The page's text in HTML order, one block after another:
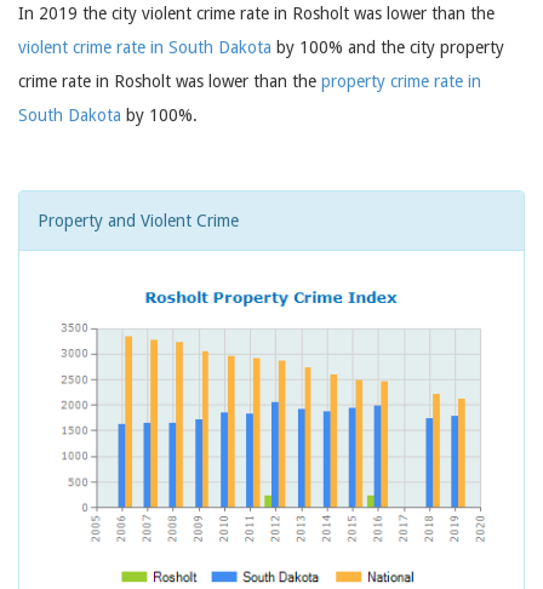
In 2019 the city violent crime rate in Rosholt was lower than the
violent crime rate in South Dakota by 100% and the city property
crime rate in Rosholt was lower than the property crime rate in
South Dakota by 100%.
Property and Violent Crime